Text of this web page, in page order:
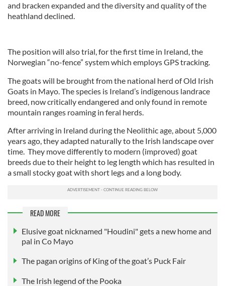
and bracken expanded and the diversity and quality of the
heathland declined.
The position will also trial, for the first time in Ireland, the
Norwegian “no-fence” system which employs GPS tracking.
The goats will be brought from the national herd of Old Irish
Goats in Mayo. The species is Ireland’s indigenous landrace
breed, now critically endangered and only found in remote
mountain ranges roaming in feral herds.
After arriving in Ireland during the Neolithic age, about 5,000
years ago, they adapted naturally to the Irish landscape over
time. They move differently to modern (improved) goat
breeds due to their height to leg length which has resulted in
a small stocky goat with short legs and a long body.
READ MORE
Elusive goat nicknamed "Houdini" gets a new home and
pal in Co Mayo
The pagan origins of King of the goat’s Puck Fair
The Irish legend of the Pooka